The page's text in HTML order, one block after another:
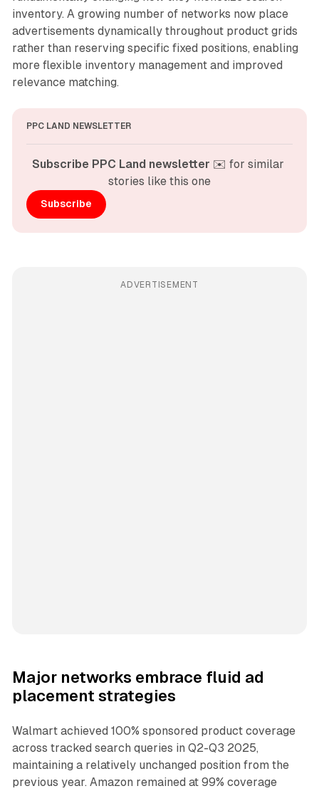
inventory. A growing number of networks now place
advertisements dynamically throughout product grids
rather than reserving specific fixed positions, enabling
more flexible inventory management and improved
relevance matching.
PPC LAND NEWSLETTER
Subscribe PPC Land newsletter ✉️ for similar
stories like this one
Subscribe
ADVERTISEMENT
Major networks embrace fluid ad
placement strategies
Walmart achieved 100% sponsored product coverage
across tracked search queries in Q2-Q3 2025,
maintaining a relatively unchanged position from the
previous year. Amazon remained at 99% coverage